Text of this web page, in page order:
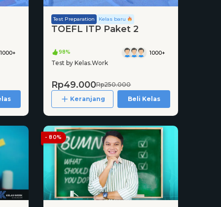
1000+
Test Preparation Kelas baru
TOEFL ITP Paket 2
98% 1000+
Test by Kelas.Work
Rp49.000Rp250.000
Keranjang
Beli Kelas
- 80%